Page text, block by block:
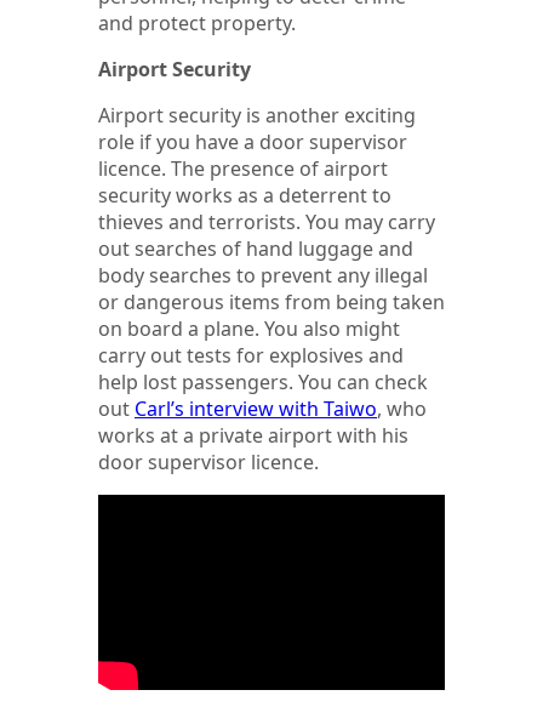
and protect property.
Airport Security
Airport security is another exciting
role if you have a door supervisor
licence. The presence of airport
security works as a deterrent to
thieves and terrorists. You may carry
out searches of hand luggage and
body searches to prevent any illegal
or dangerous items from being taken
on board a plane. You also might
carry out tests for explosives and
help lost passengers. You can check
out Carl’s interview with Taiwo, who
works at a private airport with his
door supervisor licence.